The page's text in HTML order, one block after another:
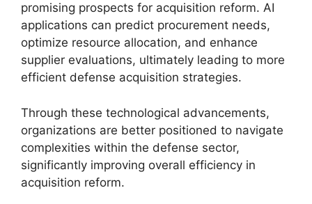
promising prospects for acquisition reform. AI
applications can predict procurement needs,
optimize resource allocation, and enhance
supplier evaluations, ultimately leading to more
efficient defense acquisition strategies.
Through these technological advancements,
organizations are better positioned to navigate
complexities within the defense sector,
significantly improving overall efficiency in
acquisition reform.